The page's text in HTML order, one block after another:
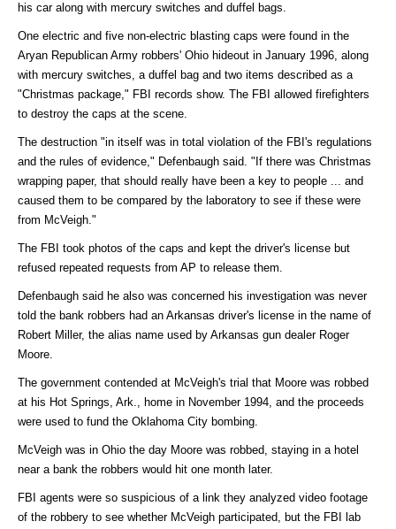
his car along with mercury switches and duffel bags.
One electric and five non-electric blasting caps were found in the
Aryan Republican Army robbers' Ohio hideout in January 1996, along
with mercury switches, a duffel bag and two items described as a
"Christmas package," FBI records show. The FBI allowed firefighters
to destroy the caps at the scene.
The destruction "in itself was in total violation of the FBI's regulations
and the rules of evidence," Defenbaugh said. "If there was Christmas
wrapping paper, that should really have been a key to people ... and
caused them to be compared by the laboratory to see if these were
from McVeigh."
The FBI took photos of the caps and kept the driver's license but
refused repeated requests from AP to release them.
Defenbaugh said he also was concerned his investigation was never
told the bank robbers had an Arkansas driver's license in the name of
Robert Miller, the alias name used by Arkansas gun dealer Roger
Moore.
The government contended at McVeigh's trial that Moore was robbed
at his Hot Springs, Ark., home in November 1994, and the proceeds
were used to fund the Oklahoma City bombing.
McVeigh was in Ohio the day Moore was robbed, staying in a hotel
near a bank the robbers would hit one month later.
FBI agents were so suspicious of a link they analyzed video footage
of the robbery to see whether McVeigh participated, but the FBI lab